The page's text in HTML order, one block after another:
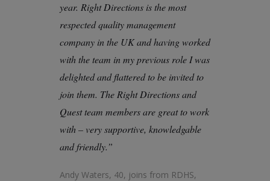
year. Right Directions is the most
respected quality management
company in the UK and having worked
with the team in my previous role I was
delighted and flattered to be invited to
join them. The Right Directions and
Quest team members are great to work
with – very supportive, knowledgable
and friendly.”
Andy Waters, 40, joins from RDHS,